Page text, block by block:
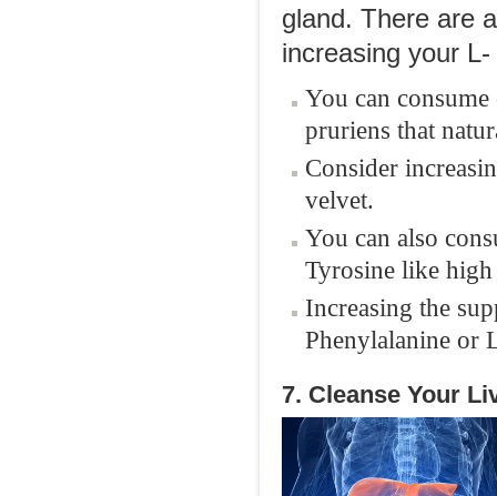
gland. There are
increasing your
You can
pruriens that
Consider
velvet.
You can also
Tyrosine like
Increasing the
Phenylalanine or
7. Cleanse Your